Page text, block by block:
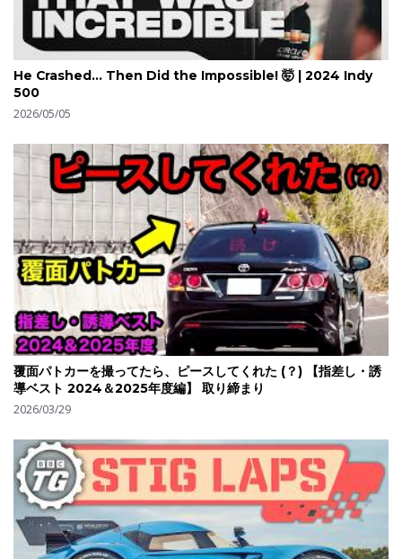
He Crashed... Then Did the Impossible! 🤯 | 2024 Indy
500
2026/05/05
覆面パトカーを撮ってたら、ピースしてくれた (？) 【指差し・誘
導ベスト 2024＆2025年度編】 取り締まり
2026/03/29